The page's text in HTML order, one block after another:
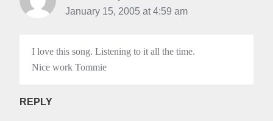
January 15, 2005 at 4:59 am
I love this song. Listening to it all the time.
Nice work Tommie
REPLY